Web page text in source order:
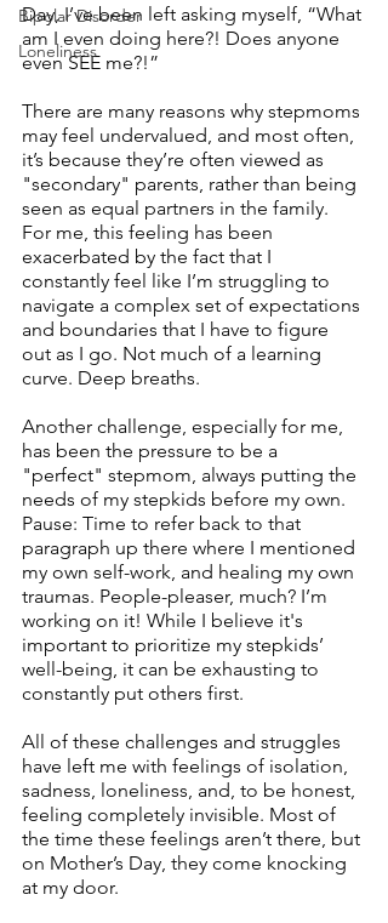
Bipolar Disorder
Loneliness
Day, I’ve been left asking myself, “What
am I even doing here?! Does anyone
even SEE me?!”
There are many reasons why stepmoms
may feel undervalued, and most often,
it’s because they’re often viewed as
"secondary" parents, rather than being
seen as equal partners in the family.
For me, this feeling has been
exacerbated by the fact that I
constantly feel like I’m struggling to
navigate a complex set of expectations
and boundaries that I have to figure
out as I go. Not much of a learning
curve. Deep breaths.
Another challenge, especially for me,
has been the pressure to be a
"perfect" stepmom, always putting the
needs of my stepkids before my own.
Pause: Time to refer back to that
paragraph up there where I mentioned
my own self-work, and healing my own
traumas. People-pleaser, much? I’m
working on it! While I believe it's
important to prioritize my stepkids’
well-being, it can be exhausting to
constantly put others first.
All of these challenges and struggles
have left me with feelings of isolation,
sadness, loneliness, and, to be honest,
feeling completely invisible. Most of
the time these feelings aren’t there, but
on Mother’s Day, they come knocking
at my door.